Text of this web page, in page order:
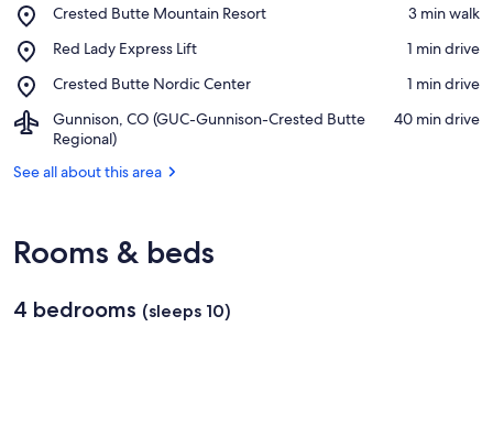
Crested Butte Mountain Resort
Place,
Butte
Resort
‪3 min walk‬
Red Lady Express Lift
Place,
Lady
Lift
‪1 min drive‬
Crested Butte Nordic Center
Place,
Butte
Nordic
Center
‪1 min drive‬
Gunnison, CO (GUC-Gunnison-Crested Butte
Regional)
Airport,
Gunnison,
(GUC-
Regional)
‪40 min drive‬
See all about this area
Rooms & beds
4 bedrooms (sleeps 10)